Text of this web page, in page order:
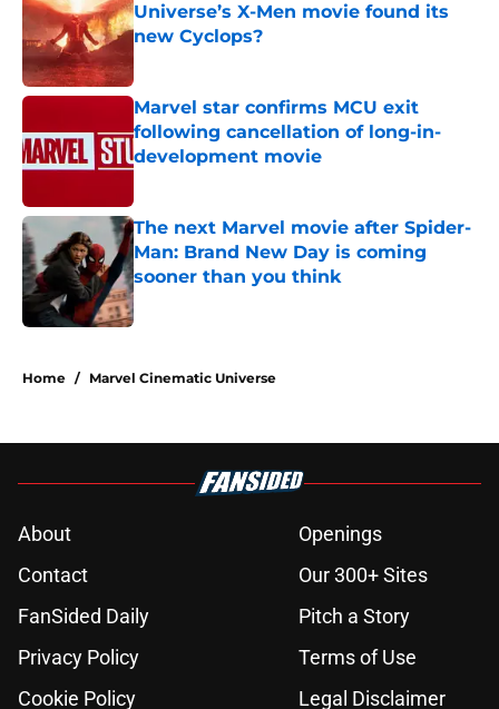
Universe’s X-Men movie found its
new Cyclops?
Marvel star confirms MCU exit
following cancellation of long-in-
development movie
The next Marvel movie after Spider-
Man: Brand New Day is coming
sooner than you think
Published by on Invalid Date
Home / Marvel Cinematic Universe
About
Openings
Contact
Our 300+ Sites
FanSided Daily
Pitch a Story
Privacy Policy
Terms of Use
Cookie Policy
Legal Disclaimer